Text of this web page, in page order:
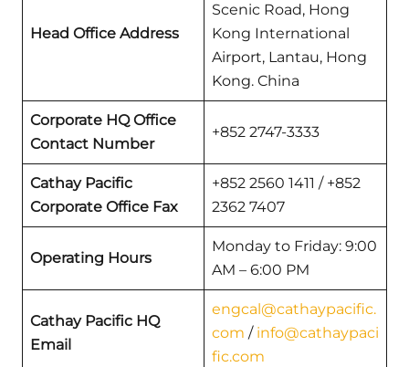
Head Office Address
Scenic Road, Hong
Kong International
Airport, Lantau, Hong
Kong. China
Corporate HQ Office
Contact Number
+852 2747-3333
Cathay Pacific
Corporate Office Fax
+852 2560 1411 / +852
2362 7407
Operating Hours
Monday to Friday: 9:00
AM – 6:00 PM
Cathay Pacific HQ
Email
engcal@cathaypacific.
com / info@cathaypaci
fic.com